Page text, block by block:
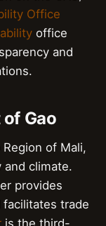
Office
office
and
Gao
of Mali,
and climate.
provides
trade
is the third-